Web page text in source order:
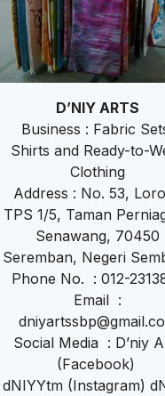
D’NIY ARTS
Business : Fabric
Shirts and Ready-to-
Clothing
Address : No. 53,
TPS 1/5, Taman
Senawang, 70450
Seremban, Negeri
Phone No. : 012-
Email :
Social Media : D’niy
(Facebook)
dNIYYtm (Instagram)